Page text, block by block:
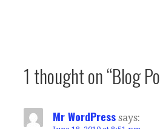
1 thought on“Blog
Mr WordPress says: